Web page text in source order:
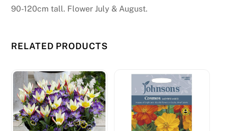
90-120cm tall. Flower July & August.
RELATED PRODUCTS